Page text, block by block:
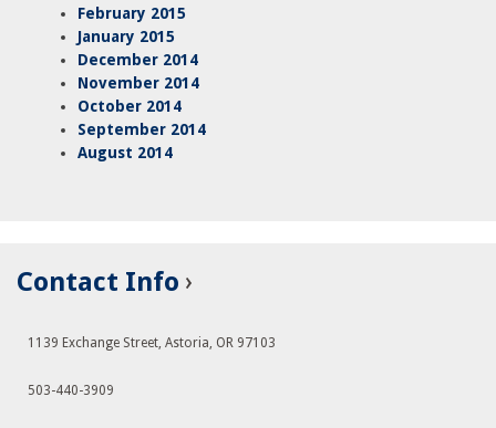
February 2015
January 2015
December 2014
November 2014
October 2014
September 2014
August 2014
Contact Info
1139 Exchange Street, Astoria, OR 97103
503-440-3909